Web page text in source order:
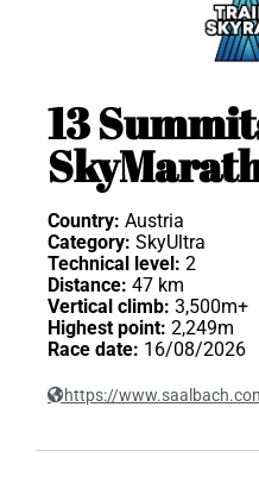
13
Country: Austria
Category: SkyUltra
Technical level: 2
Distance: 47 km
Vertical climb: 3,500m+
Highest point: 2,249m
Race date: 16/08/2026
https://